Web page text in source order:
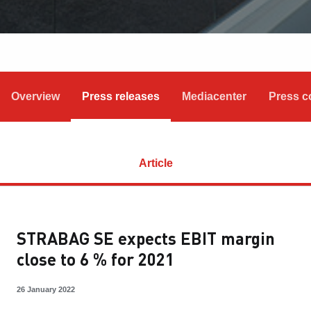
Overview Press releases Mediacenter Press
Article
STRABAG SE expects EBIT margin
close to 6 % for 2021
26 January 2022